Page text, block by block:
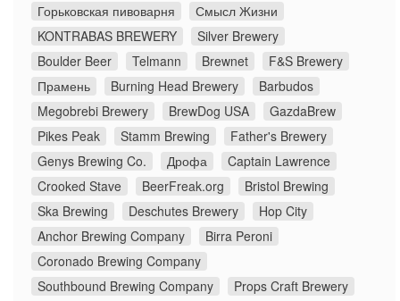
Горьковская пивоварня
Смысл Жизни
KONTRABAS BREWERY
Silver Brewery
Boulder Beer
Telmann Brewnet
F&S Brewery
Прамень
Burning Head Brewery
Barbudos
Megobrebi Brewery
BrewDog USA
GazdaBrew
Pikes Peak
Stamm Brewing
Father's Brewery
Genys Brewing Co.
Дрофа
Captain Lawrence
Crooked Stave
BeerFreak.org
Bristol Brewing
Ska Brewing
Deschutes Brewery
Hop City
Anchor Brewing Company
Birra Peroni
Coronado Brewing Company
Southbound Brewing Company
Props Craft Brewery